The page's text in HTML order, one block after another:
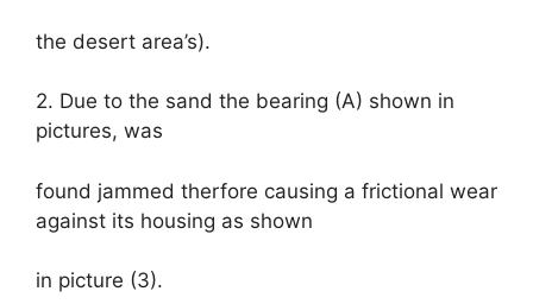
the desert area’s).
2. Due to the sand the bearing (A) shown in
pictures, was
found jammed therfore causing a frictional wear
against its housing as shown
in picture (3).